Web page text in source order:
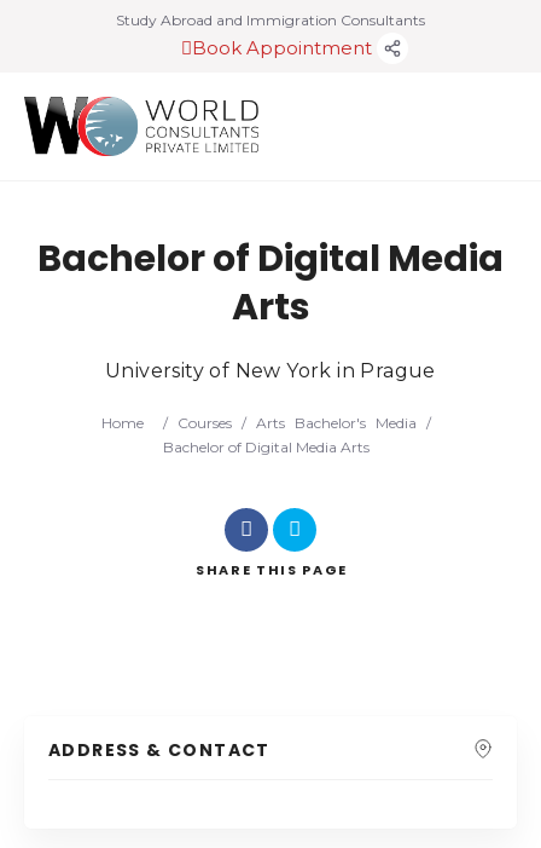
Study Abroad and Immigration Consultants
Book Appointment
Bachelor of Digital Media
Arts
University of New York in Prague
Home / Courses / Arts Bachelor's Media /
Bachelor of Digital Media Arts
SHARE THIS PAGE
ADDRESS & CONTACT